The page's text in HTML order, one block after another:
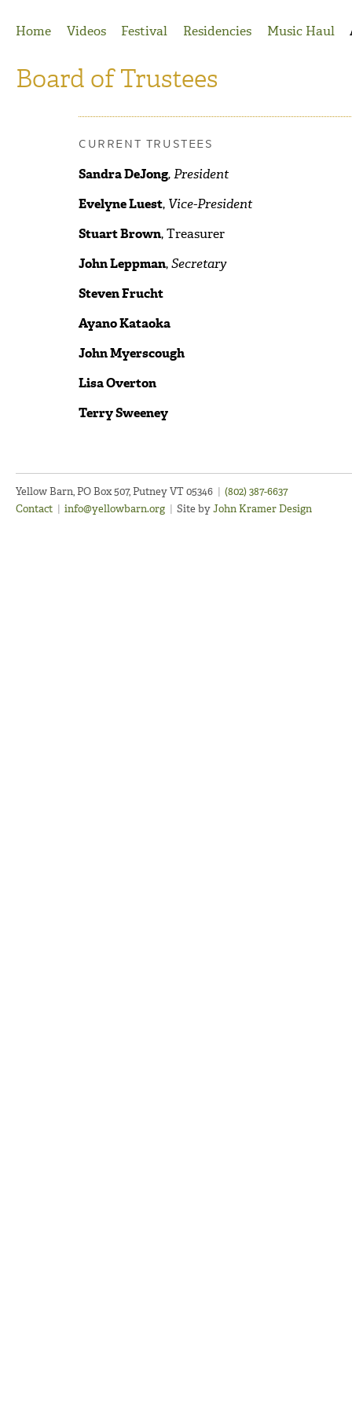
Home
Videos Festival Residencies Music Haul
Board of Trustees
CURRENT TRUSTEES
Sandra DeJong, President
Evelyne Luest, Vice-President
Stuart Brown, Treasurer
John Leppman,Secretary
Steven Frucht
Ayano Kataoka
John Myerscough
Lisa Overton
Terry Sweeney
Yellow Barn, PO Box 507, Putney VT 05346 | (802) 387-6637
Contact | info@yellowbarn.org | Site byJohn Kramer Design